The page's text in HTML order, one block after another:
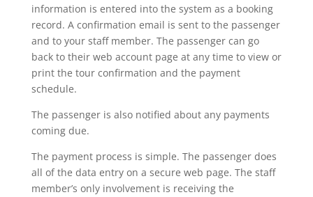
information is entered into the system as a booking
record. A confirmation email is sent to the passenger
and to your staff member. The passenger can go
back to their web account page at any time to view or
print the tour confirmation and the payment
schedule.
The passenger is also notified about any payments
coming due.
The payment process is simple. The passenger does
all of the data entry on a secure web page. The staff
member’s only involvement is receiving the